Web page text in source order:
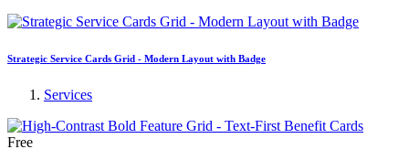
Strategic Service Cards Grid - Modern Layout with Badge
Services
Free